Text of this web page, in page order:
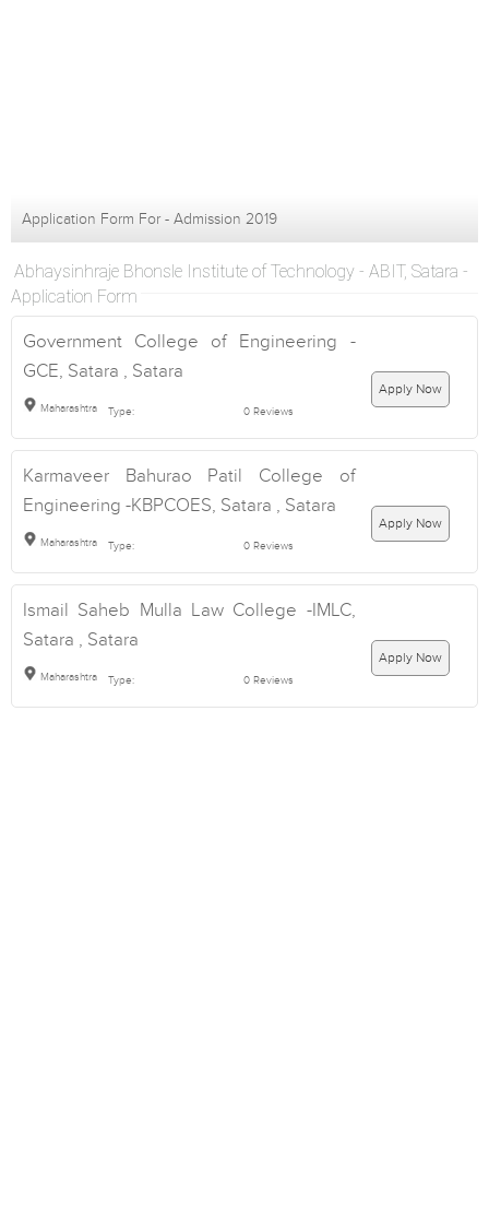
Application Form For - Admission 2019
Abhaysinhraje Bhonsle Institute of Technology - ABIT, Satara -
Application Form
Government College of Engineering -
GCE, Satara , Satara
Maharashtra Type: 0 Reviews
Apply Now
Karmaveer Bahurao Patil College of
Engineering -KBPCOES, Satara , Satara
Maharashtra Type: 0 Reviews
Apply Now
Ismail Saheb Mulla Law College -IMLC,
Satara , Satara
Maharashtra Type: 0 Reviews
Apply Now